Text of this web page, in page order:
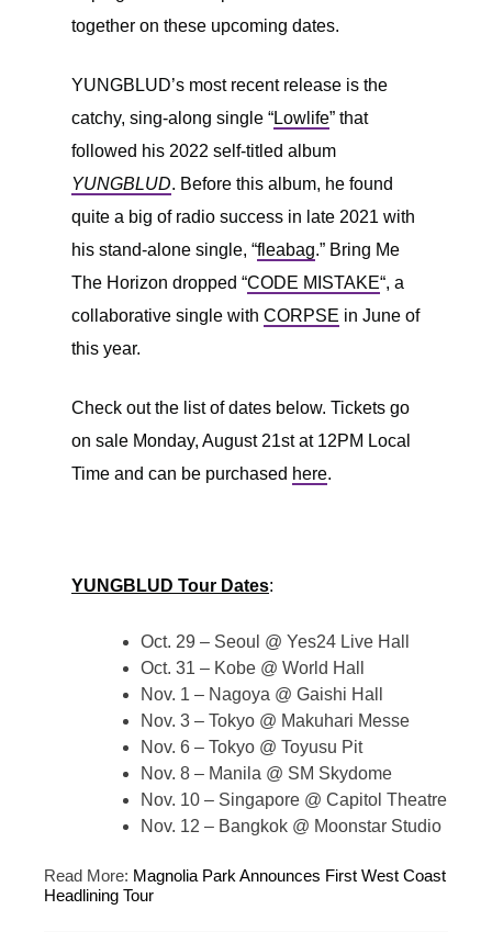
together on these upcoming dates.
YUNGBLUD’s most recent release is the
catchy, sing-along single “Lowlife” that
followed his 2022 self-titled album
YUNGBLUD. Before this album, he found
quite a big of radio success in late 2021 with
his stand-alone single, “fleabag.” Bring Me
The Horizon dropped “CODE MISTAKE“, a
collaborative single with CORPSE in June of
this year.
Check out the list of dates below. Tickets go
on sale Monday, August 21st at 12PM Local
Time and can be purchased here.
YUNGBLUD Tour Dates:
Oct. 29 – Seoul @ Yes24 Live Hall
Oct. 31 – Kobe @ World Hall
Nov. 1 – Nagoya @ Gaishi Hall
Nov. 3 – Tokyo @ Makuhari Messe
Nov. 6 – Tokyo @ Toyusu Pit
Nov. 8 – Manila @ SM Skydome
Nov. 10 – Singapore @ Capitol Theatre
Nov. 12 – Bangkok @ Moonstar Studio
Read More: Magnolia Park Announces First West Coast
Headlining Tour